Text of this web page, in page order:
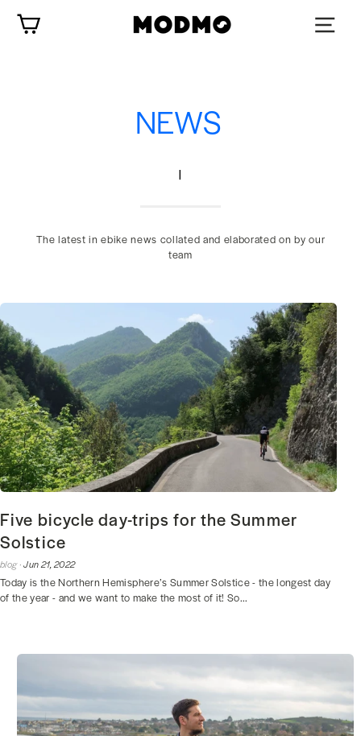
content
NEWS
|
The latest in ebike news collated and elaborated on by our
team
Five bicycle day-trips for the Summer
Solstice
blog ·Jun 21, 2022
Today is the Northern Hemisphere’s Summer Solstice - the longest day
of the year - and we want to make the most of it! So...